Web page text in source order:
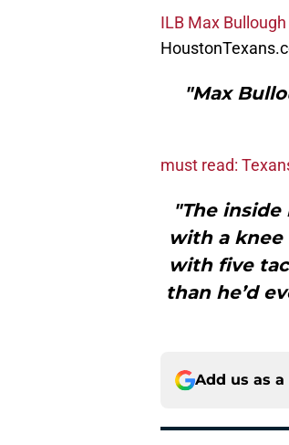
ILB Max
"Max
must read:
"The
with a
with five
than he’d
Add us as